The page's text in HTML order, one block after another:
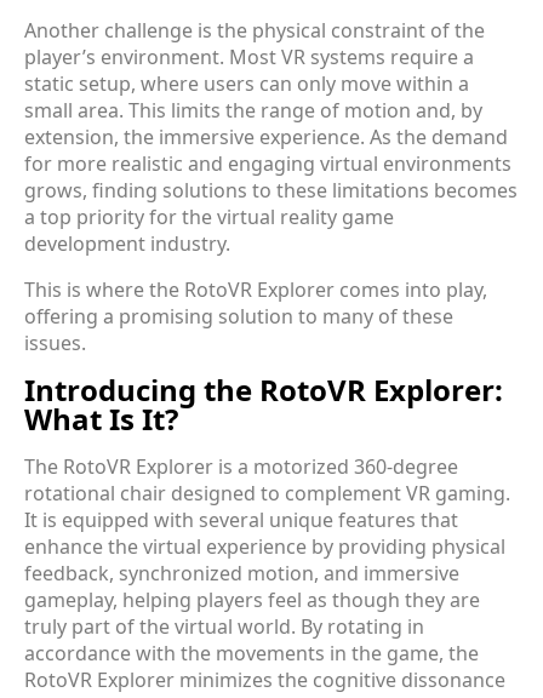
Another challenge is the physical constraint of the
player’s environment. Most VR systems require a
static setup, where users can only move within a
small area. This limits the range of motion and, by
extension, the immersive experience. As the demand
for more realistic and engaging virtual environments
grows, finding solutions to these limitations becomes
a top priority for the virtual reality game
development industry.
This is where the RotoVR Explorer comes into play,
offering a promising solution to many of these
issues.
Introducing the RotoVR Explorer:
What Is It?
The RotoVR Explorer is a motorized 360-degree
rotational chair designed to complement VR gaming.
It is equipped with several unique features that
enhance the virtual experience by providing physical
feedback, synchronized motion, and immersive
gameplay, helping players feel as though they are
truly part of the virtual world. By rotating in
accordance with the movements in the game, the
RotoVR Explorer minimizes the cognitive dissonance